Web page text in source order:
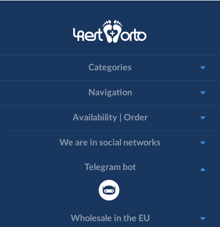
Categories
Navigation
Availability | Order
We are in social networks
Telegram bot
Wholesale in the EU